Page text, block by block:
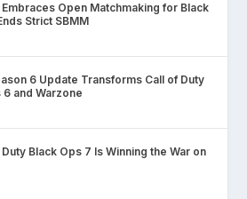
Embraces Open Matchmaking for Black
Strict SBMM
6 Update Transforms Call of Duty
6 and Warzone
Black Ops 7 Is Winning the War on